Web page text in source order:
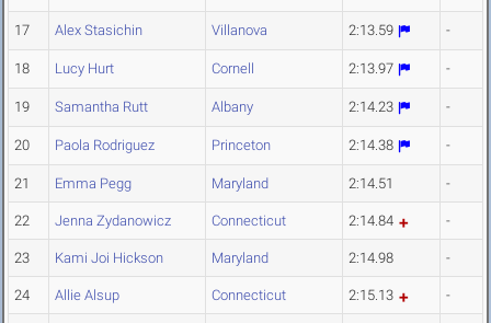
17 Alex Stasichin Villanova 2:13.59 -
18 Lucy Hurt Cornell 2:13.97 -
19 Samantha Rutt Albany 2:14.23 -
20 Paola Rodriguez Princeton 2:14.38 -
21 Emma Pegg Maryland 2:14.51 -
22 Jenna Zydanowicz Connecticut 2:14.84 -
23 Kami Joi Hickson Maryland 2:14.98 -
24 Allie Alsup Connecticut 2:15.13 -